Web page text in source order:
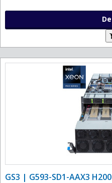
GS3 | G593-SD1-AAX3 H200